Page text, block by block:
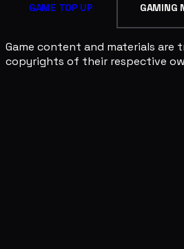
GAME TOP UP GAMING
Game content and materials are
copyrights of their respective